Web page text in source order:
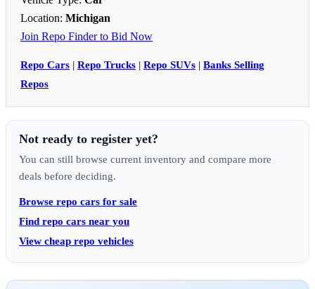
Location: Michigan
Join Repo Finder to Bid Now
Repo Cars | Repo Trucks | Repo SUVs | Banks Selling
Repos
Not ready to register yet?
You can still browse current inventory and compare more
deals before deciding.
Browse repo cars for sale
Find repo cars near you
View cheap repo vehicles